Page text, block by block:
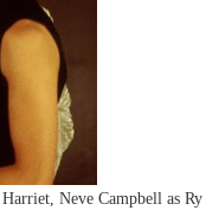
Neve Campbell as Ry